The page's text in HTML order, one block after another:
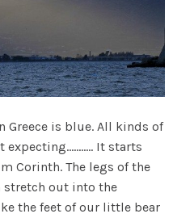
is blue. All kinds of
It starts
Corinth. The legs of the
stretch out into the
the feet of our little bear